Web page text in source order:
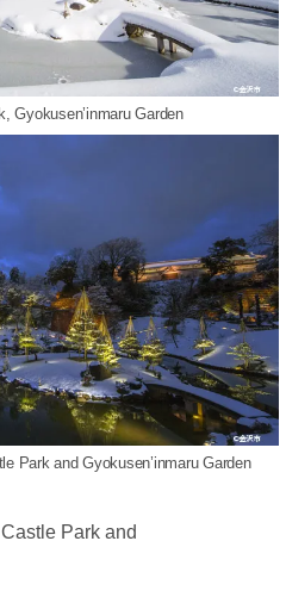
Gyokusen’inmaru Garden
Park and Gyokusen’inmaru Garden
Park and